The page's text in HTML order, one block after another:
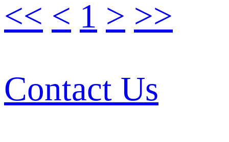
<< < 1 > >>
Contact Us